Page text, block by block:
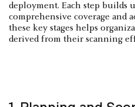
deployment. Each step builds
comprehensive coverage and
these key stages helps
derived from their scanning